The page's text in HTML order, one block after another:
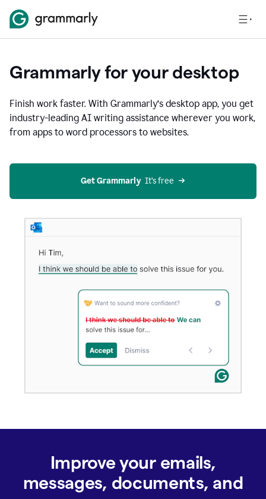
Grammarly for your desktop
Finish work faster. With Grammarly’s desktop app, you get
industry-leading AI writing assistance wherever you work,
from apps to word processors to websites.
Get Grammarly
  It’s free
Improve your emails,
messages, documents, and